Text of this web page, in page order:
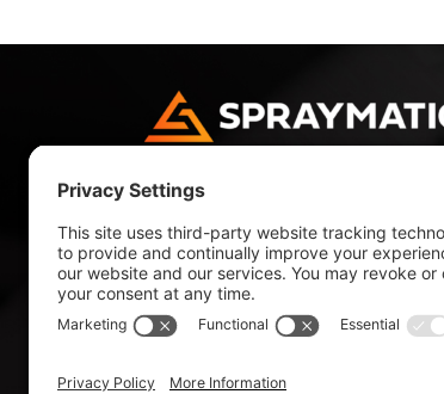
Fort Lauderdale, FL 33309, USA
Tel: +1 954 484 9700
Tel: +1 800 327 4985